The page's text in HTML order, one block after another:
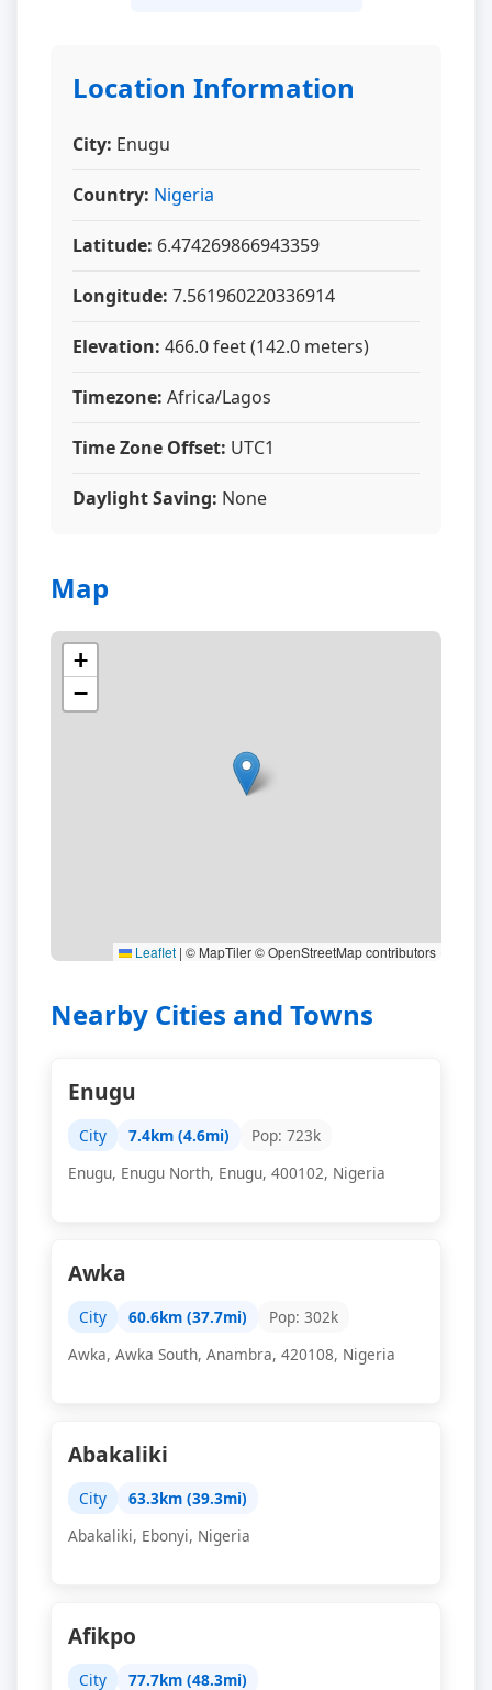
Location Information
City: Enugu
Country: Nigeria
Latitude: 6.474269866943359
Longitude: 7.561960220336914
Elevation: 466.0 feet (142.0 meters)
Timezone: Africa/Lagos
Time Zone Offset: UTC1
Daylight Saving: None
Map
+
−
Leaflet | © MapTiler © OpenStreetMap contributors
Nearby Cities and Towns
Enugu
City 7.4km (4.6mi)
Pop: 723k
Enugu, Enugu North, Enugu, 400102, Nigeria
Awka
City 60.6km (37.7mi)
Pop: 302k
Awka, Awka South, Anambra, 420108, Nigeria
Abakaliki
City
63.3km (39.3mi)
Abakaliki, Ebonyi, Nigeria
Afikpo
City 77.7km (48.3mi)